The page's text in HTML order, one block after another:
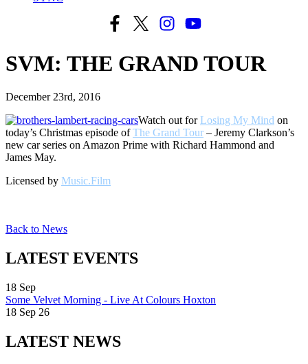
SVM: THE GRAND TOUR
December 23rd, 2016
Watch out forLosing My Mind on
today’s Christmas episode ofThe Grand Tour – Jeremy Clarkson’s
new car series on Amazon Prime with Richard Hammond and
James May.
Licensed by Music.Film
Back to News
LATEST EVENTS
18 Sep
Some Velvet Morning - Live At Colours Hoxton
18 Sep 26
LATEST NEWS